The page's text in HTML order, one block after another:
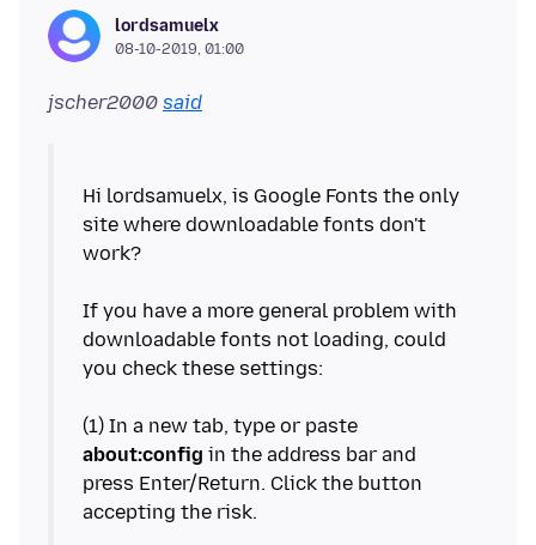
lordsamuelx
08-10-2019, 01:00
jscher2000 said
Hi lordsamuelx, is Google Fonts the only
site where downloadable fonts don't
work?
If you have a more general problem with
downloadable fonts not loading, could
you check these settings:
(1) In a new tab, type or paste
about:config in the address bar and
press Enter/Return. Click the button
accepting the risk.